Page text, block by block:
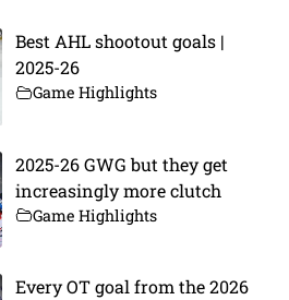
Best AHL shootout goals |
2025-26
Game Highlights
2025-26 GWG but they get
increasingly more clutch
Game Highlights
Every OT goal from the 2026